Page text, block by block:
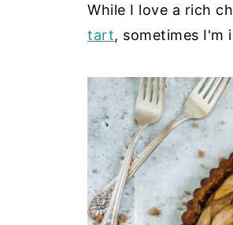
While I love a rich
tart, sometimes I'm